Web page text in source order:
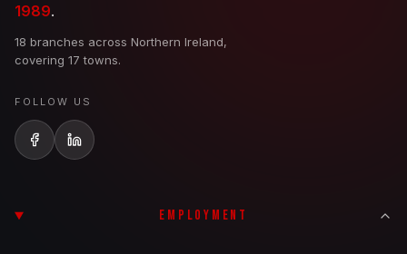
1989.
18 branches across Northern Ireland,
covering 17 towns.
FOLLOW US
EMPLOYMENT